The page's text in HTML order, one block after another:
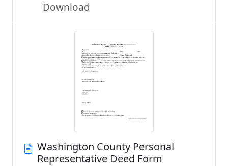
Download
Washington County Personal
Representative Deed Form